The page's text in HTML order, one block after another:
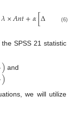
𝜆×𝐴𝑛𝑡+𝛼[Δ 𝐾
𝐿)
(6)
SPSS 21 statistic
) and
)
we will utilize